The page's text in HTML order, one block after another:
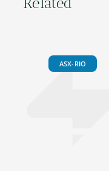
ASX-RIO